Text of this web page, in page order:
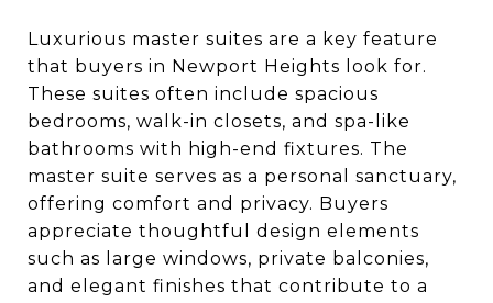
Luxurious master suites are a key feature
that buyers in Newport Heights look for.
These suites often include spacious
bedrooms, walk-in closets, and spa-like
bathrooms with high-end fixtures. The
master suite serves as a personal sanctuary,
offering comfort and privacy. Buyers
appreciate thoughtful design elements
such as large windows, private balconies,
and elegant finishes that contribute to a